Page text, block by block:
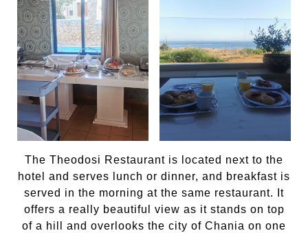
The Theodosi Restaurant is located next to the
hotel and serves lunch or dinner, and breakfast is
served in the morning at the same restaurant. It
offers a really beautiful view as it stands on top
of a hill and overlooks the city of Chania on one